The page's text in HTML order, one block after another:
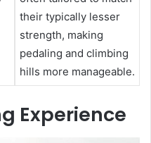
their typically lesser
strength, making
pedaling and climbing
hills more manageable.
Experience